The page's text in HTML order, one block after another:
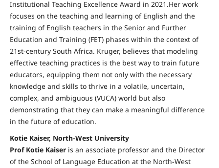
Institutional Teaching Excellence Award in 2021.Her work
focuses on the teaching and learning of English and the
training of English teachers in the Senior and Further
Education and Training (FET) phases within the context of
21st-century South Africa. Kruger, believes that modeling
effective teaching practices is the best way to train future
educators, equipping them not only with the necessary
knowledge and skills to thrive in a volatile, uncertain,
complex, and ambiguous (VUCA) world but also
demonstrating that they can make a meaningful difference
in the future of education.
Kotie Kaiser, North-West University
Prof Kotie Kaiseris an associate professor and the Director
of the School of Language Education at the North-West